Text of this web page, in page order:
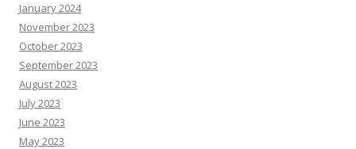
January 2024
November 2023
October 2023
September 2023
August 2023
July 2023
June 2023
May 2023